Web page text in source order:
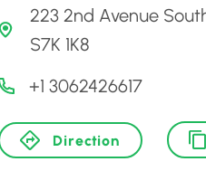
223 2nd Avenue
S7K 1K8
+1 3062426617
Direction